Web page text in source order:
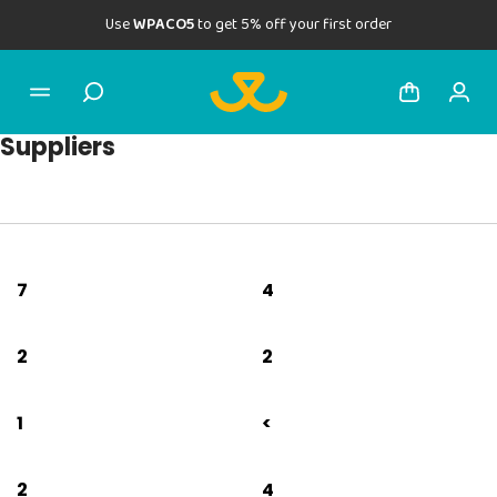
UseWPACO5to get 5% off your first order
Suppliers
7 4
2 2
1 <
2 4